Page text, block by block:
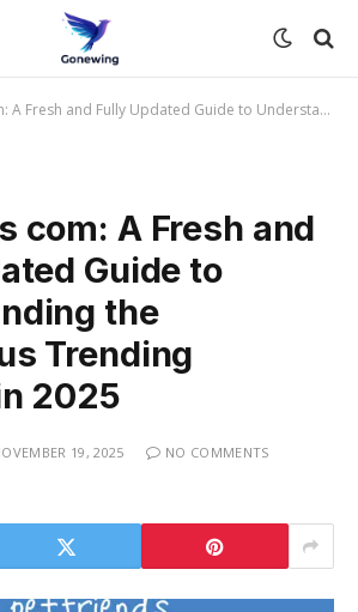
Fully Updated Guide to Understanding the Mysterious Trending Website in 2025
com: A Fresh and
Guide to
the
Trending
2025
19, 2025
NO COMMENTS